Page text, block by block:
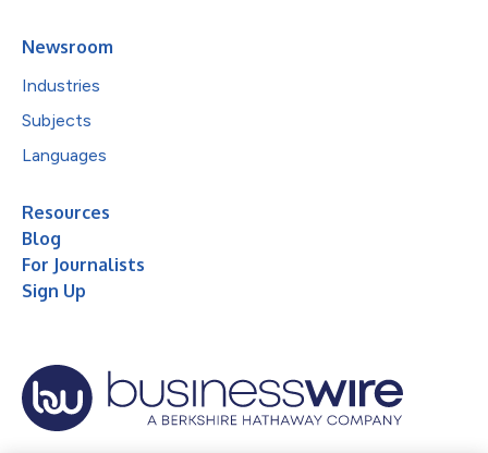
Newsroom
Industries
Subjects
Languages
Resources
Blog
For Journalists
Sign Up